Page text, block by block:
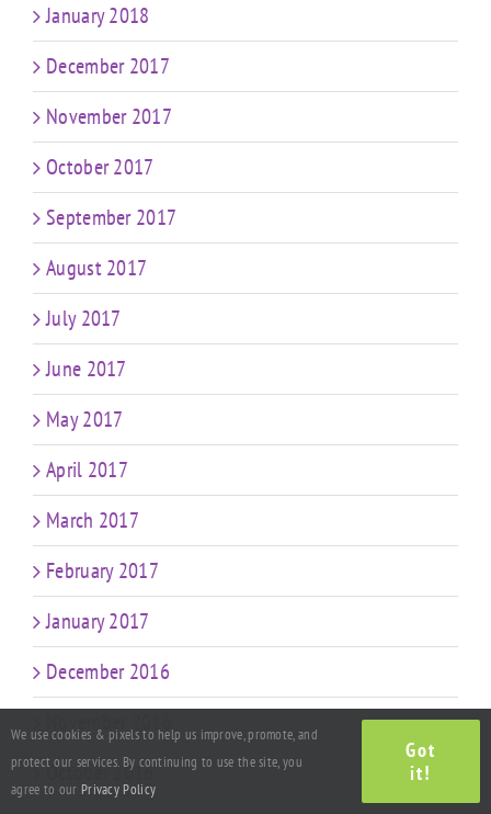
January 2018
December 2017
November 2017
October 2017
September 2017
August 2017
July 2017
June 2017
May 2017
April 2017
March 2017
February 2017
January 2017
December 2016
November 2016
October 2016
We use cookies & pixels to help us improve, promote, and
protect our services. By continuing to use the site, you
agree to our Privacy Policy
Got
it!